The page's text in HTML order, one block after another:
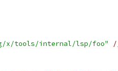
x/tools/internal/lsp/foo"